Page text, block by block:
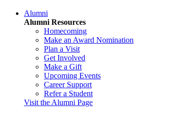
Alumni
Alumni Resources
Homecoming
Make an Award Nomination
Plan a Visit
Get Involved
Make a Gift
Upcoming Events
Career Support
Refer a Student
Visit the Alumni Page